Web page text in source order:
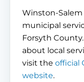
Winston-Salem
municipal
Forsyth
about local
visit the official
website.